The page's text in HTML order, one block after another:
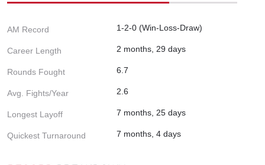
AM Record 1-2-0 (Win-Loss-Draw)
Career Length 2 months, 29 days
Rounds Fought 6.7
Avg. Fights/Year 2.6
Longest Layoff 7 months, 25 days
Quickest Turnaround 7 months, 4 days